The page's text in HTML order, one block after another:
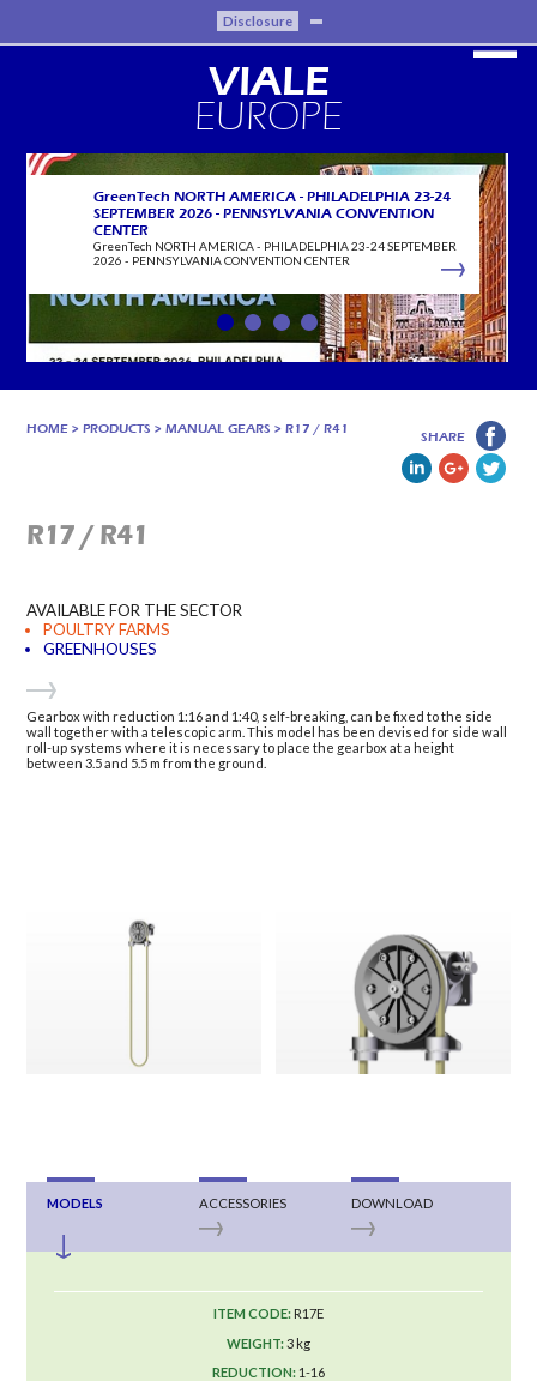
Disclosure
VIALE
EUROPE
GreenTech NORTH AMERICA - PHILADELPHIA 23-24
SEPTEMBER 2026 - PENNSYLVANIA CONVENTION
CENTER
GreenTech NORTH AMERICA - PHILADELPHIA 23-24 SEPTEMBER
2026 - PENNSYLVANIA CONVENTION CENTER
HOME > PRODUCTS > MANUAL GEARS > R17 / R41
SHARE
R17 / R41
AVAILABLE FOR THE SECTOR
POULTRY FARMS
GREENHOUSES
Gearbox with reduction 1:16 and 1:40, self-breaking, can be fixed to the side
wall together with a telescopic arm. This model has been devised for side wall
roll-up systems where it is necessary to place the gearbox at a height
between 3.5 and 5.5 m from the ground.
MODELS ACCESSORIES DOWNLOAD
R17E
3 kg
1-16